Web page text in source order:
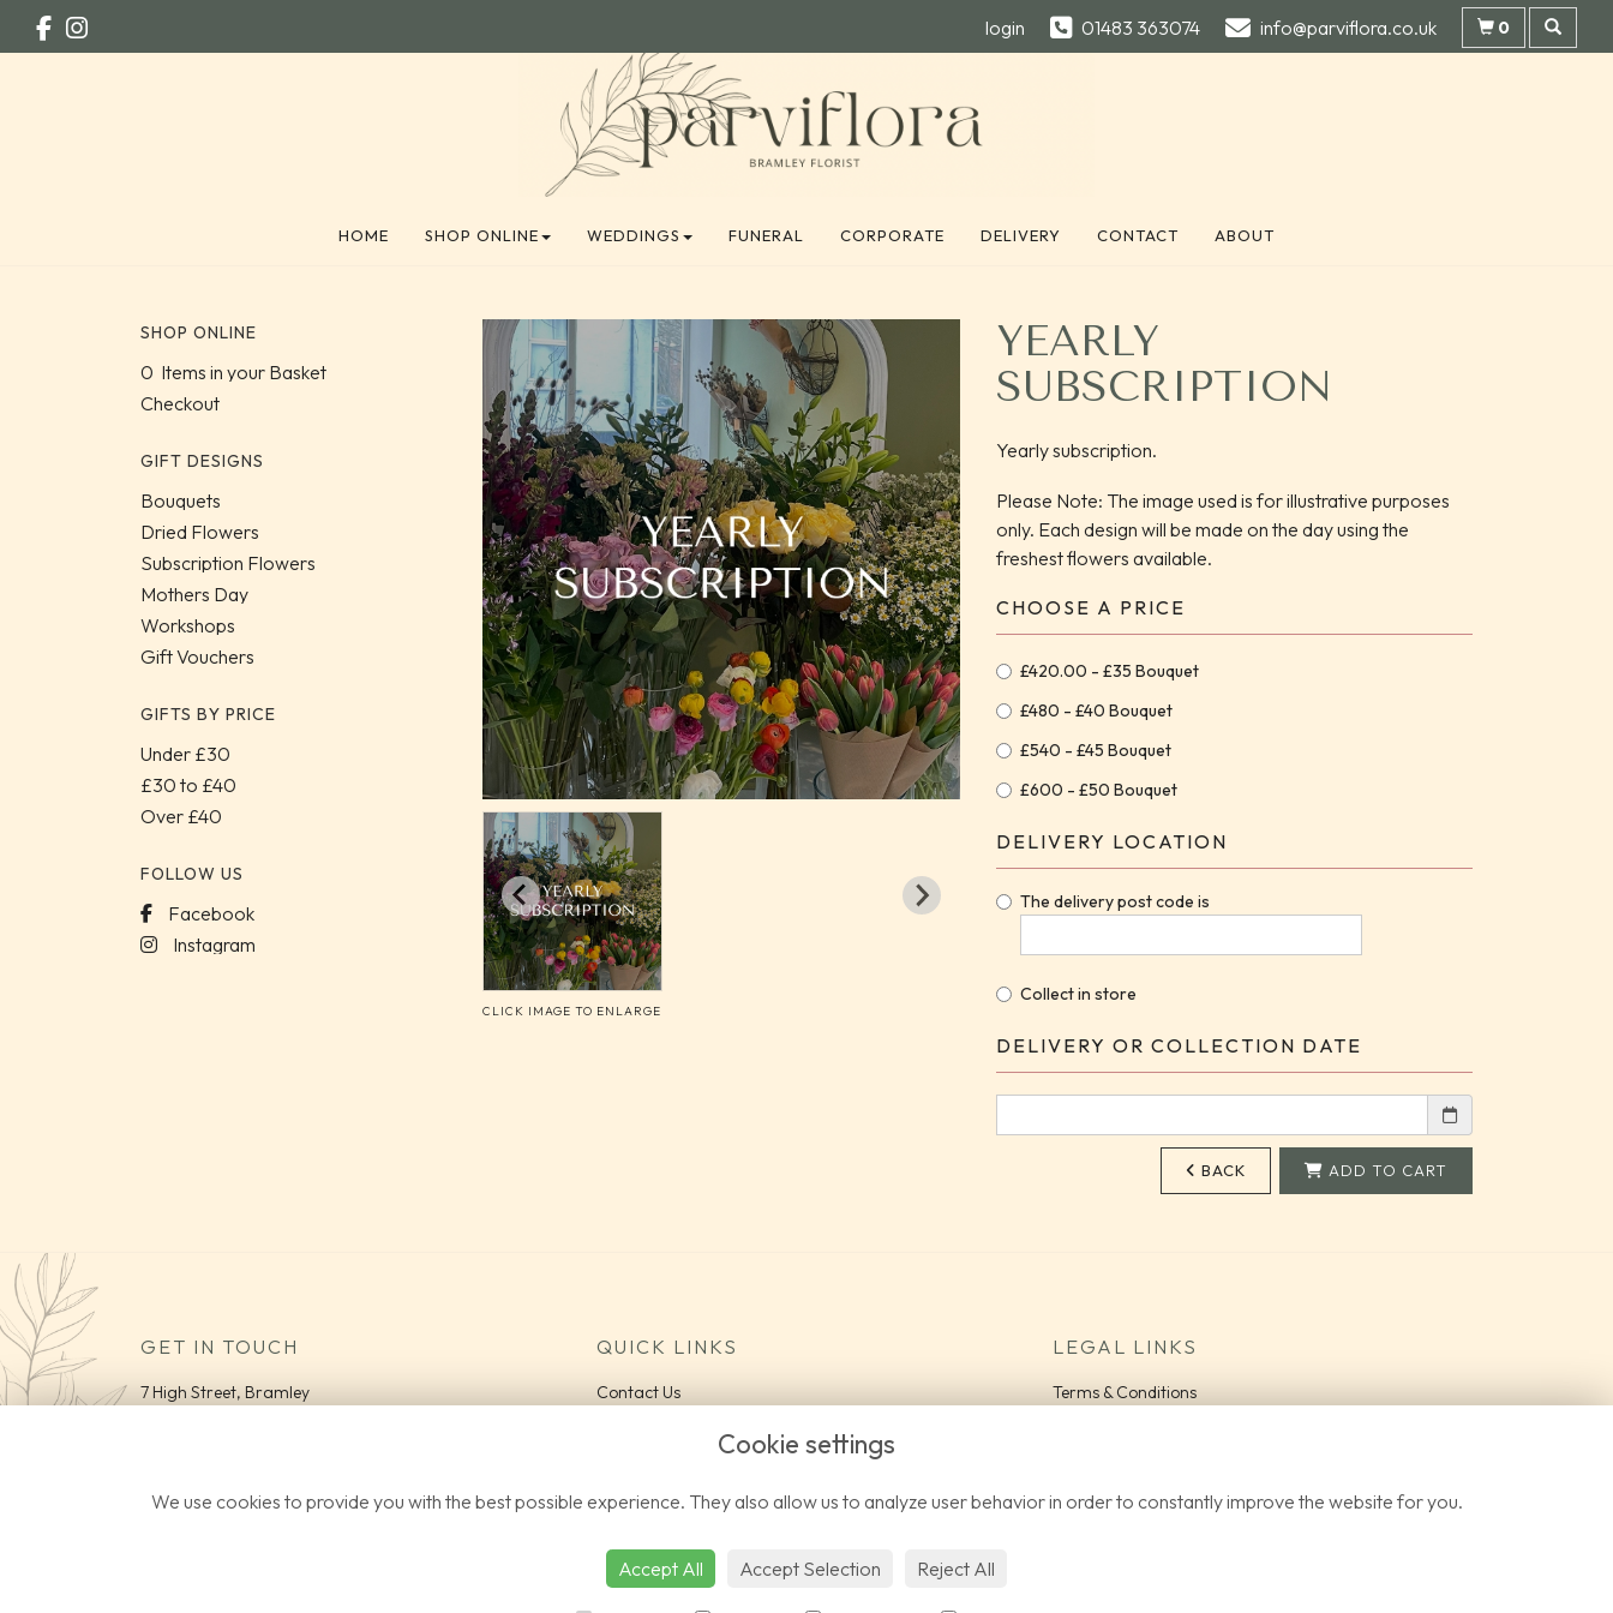
login 01483 363074 info@parviflora.co.uk 0
HOME SHOP ONLINE WEDDINGS FUNERAL CORPORATE DELIVERY CONTACT ABOUT
SHOP ONLINE
0 Items in your Basket
Checkout
GIFT DESIGNS
Bouquets
Dried Flowers
Subscription Flowers
Mothers Day
Workshops
Gift Vouchers
GIFTS BY PRICE
Under £30
£30 to £40
Over £40
FOLLOW US
Facebook
Instagram
CLICK IMAGE TO ENLARGE
YEARLY
SUBSCRIPTION
Yearly subscription.
Please Note: The image used is for illustrative purposes
only. Each design will be made on the day using the
freshest flowers available.
CHOOSE A PRICE
£420.00 - £35 Bouquet
£480 - £40 Bouquet
£540 - £45 Bouquet
£600 - £50 Bouquet
DELIVERY LOCATION
The delivery post code is
Collect in store
DELIVERY OR COLLECTION DATE
BACK ADD TO CART
GET IN TOUCH
7 High Street, Bramley
QUICK LINKS
Contact Us
LEGAL LINKS
Terms & Conditions
Login
Cookie settings
We use cookies to provide you with the best possible experience. They also allow us to analyze user behavior in order to constantly improve the website for you.
Accept All Accept Selection Reject All